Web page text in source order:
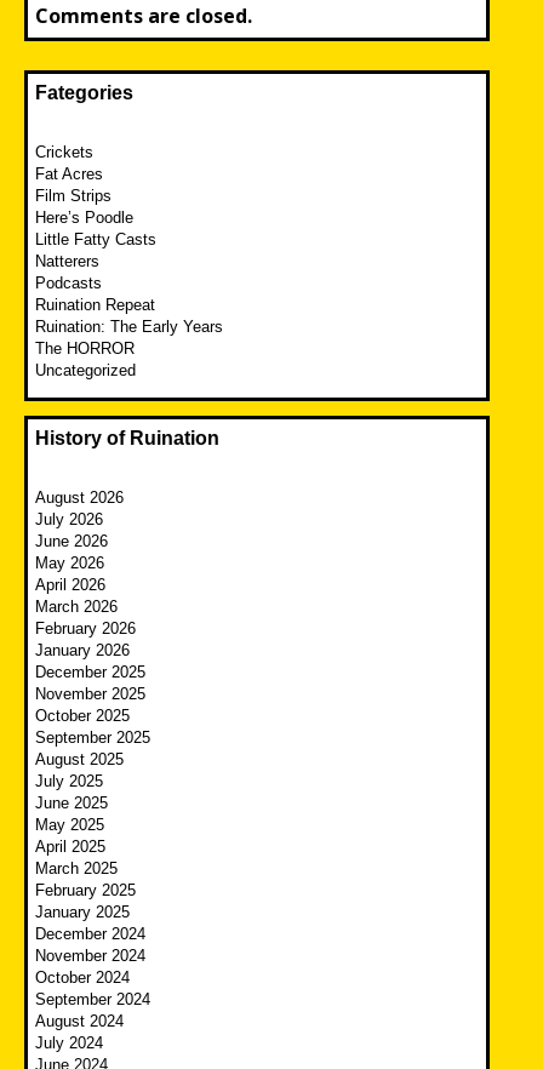
Comments are closed.
Fategories
Crickets
Fat Acres
Film Strips
Here’s Poodle
Little Fatty Casts
Natterers
Podcasts
Ruination Repeat
Ruination: The Early Years
The HORROR
Uncategorized
History of Ruination
August 2026
July 2026
June 2026
May 2026
April 2026
March 2026
February 2026
January 2026
December 2025
November 2025
October 2025
September 2025
August 2025
July 2025
June 2025
May 2025
April 2025
March 2025
February 2025
January 2025
December 2024
November 2024
October 2024
September 2024
August 2024
July 2024
June 2024